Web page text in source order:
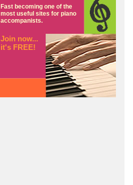
Fast becoming one of the
most useful sites for piano
accompanists.
Join now...
it's FREE!